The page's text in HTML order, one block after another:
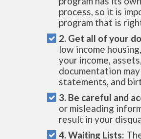
process, so it is
program that is
2. Get all of your
low income
your income,
documentation
statements, and
3. Be careful and
or misleading
result in your
4. Waiting Lists: